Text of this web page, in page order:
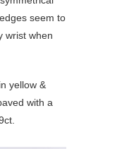
seem to
wrist when
yellow &
with a